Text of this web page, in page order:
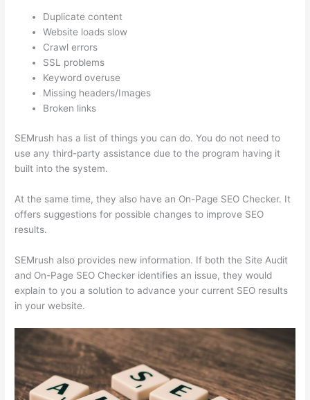
Duplicate content
Website loads slow
Crawl errors
SSL problems
Keyword overuse
Missing headers/Images
Broken links
SEMrush has a list of things you can do. You do not need to
use any third-party assistance due to the program having it
built into the system.
At the same time, they also have an On-Page SEO Checker. It
offers suggestions for possible changes to improve SEO
results.
SEMrush also provides new information. If both the Site Audit
and On-Page SEO Checker identifies an issue, they would
explain to you a solution to advance your current SEO results
in your website.